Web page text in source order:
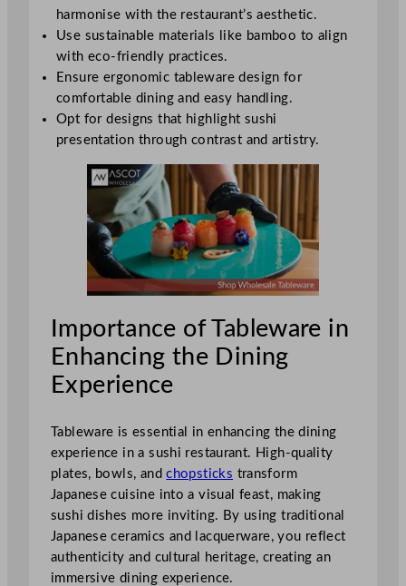
harmonise with the restaurant’s aesthetic.
Use sustainable materials like bamboo to align
with eco-friendly practices.
Ensure ergonomic tableware design for
comfortable dining and easy handling.
Opt for designs that highlight sushi
presentation through contrast and artistry.
Importance of Tableware in
Enhancing the Dining
Experience
Tableware is essential in enhancing the dining
experience in a sushi restaurant. High-quality
plates, bowls, andchopsticks transform
Japanese cuisine into a visual feast, making
sushi dishes more inviting. By using traditional
Japanese ceramics and lacquerware, you reflect
authenticity and cultural heritage, creating an
immersive dining experience.